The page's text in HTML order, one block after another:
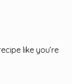
like you’re